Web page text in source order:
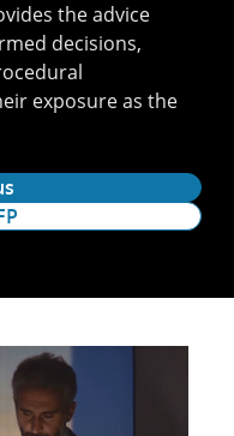
the advice
decisions,
exposure as the